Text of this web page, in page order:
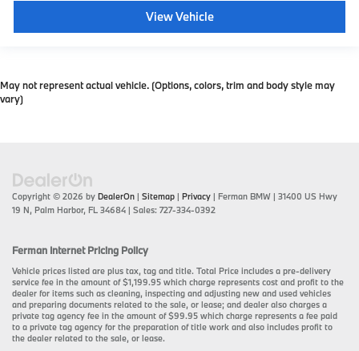
View Vehicle
May not represent actual vehicle. (Options, colors, trim and body style may
vary)
Copyright © 2026 by DealerOn | Sitemap | Privacy | Ferman BMW | 31400 US Hwy
19 N, Palm Harbor, FL 34684 | Sales: 727-334-0392
Ferman Internet Pricing Policy
Vehicle prices listed are plus tax, tag and title. Total Price includes a pre-delivery
service fee in the amount of $1,199.95 which charge represents cost and profit to the
dealer for items such as cleaning, inspecting and adjusting new and used vehicles
and preparing documents related to the sale, or lease; and dealer also charges a
private tag agency fee in the amount of $99.95 which charge represents a fee paid
to a private tag agency for the preparation of title work and also includes profit to
the dealer related to the sale, or lease.